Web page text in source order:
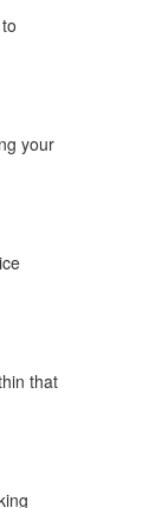
your
that